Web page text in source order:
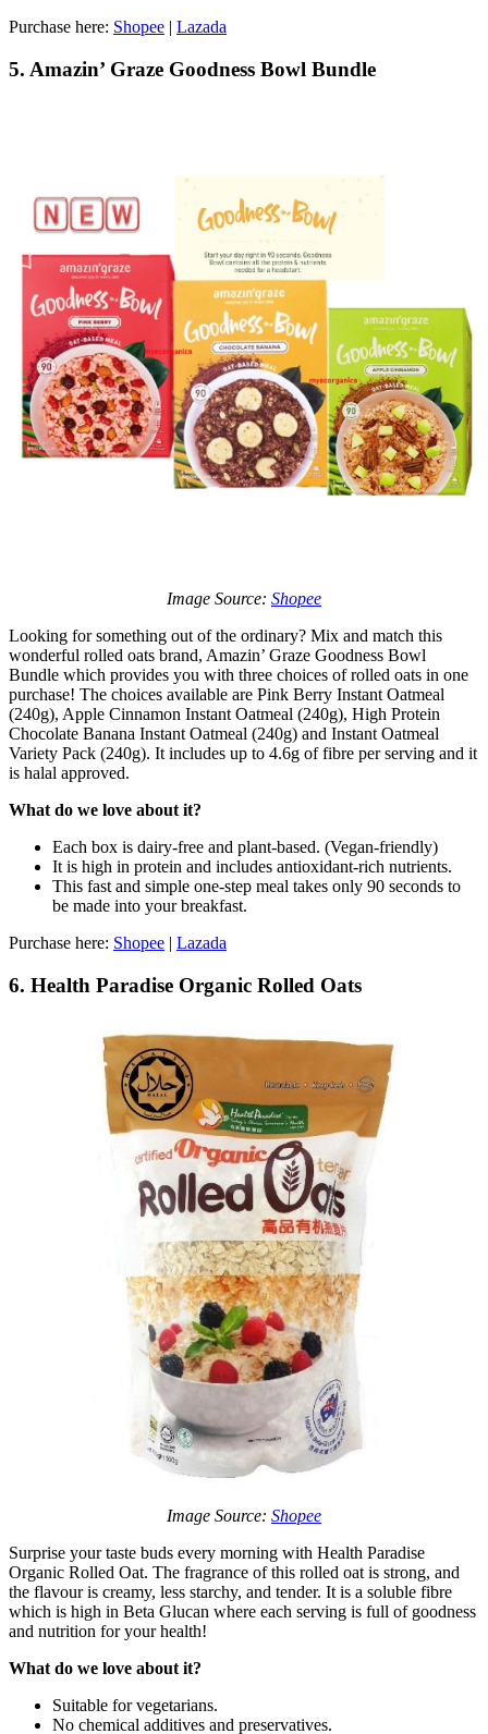
Purchase here: Shopee | Lazada
5. Amazin’ Graze Goodness Bowl Bundle
Image Source: Shopee
Looking for something out of the ordinary? Mix and match this
wonderful rolled oats brand, Amazin’ Graze Goodness Bowl
Bundle which provides you with three choices of rolled oats in one
purchase! The choices available are Pink Berry Instant Oatmeal
(240g), Apple Cinnamon Instant Oatmeal (240g), High Protein
Chocolate Banana Instant Oatmeal (240g) and Instant Oatmeal
Variety Pack (240g). It includes up to 4.6g of fibre per serving and it
is halal approved.
What do we love about it?
Each box is dairy-free and plant-based. (Vegan-friendly)
It is high in protein and includes antioxidant-rich nutrients.
This fast and simple one-step meal takes only 90 seconds to
be made into your breakfast.
Purchase here: Shopee | Lazada
6. Health Paradise Organic Rolled Oats
Image Source: Shopee
Surprise your taste buds every morning with Health Paradise
Organic Rolled Oat. The fragrance of this rolled oat is strong, and
the flavour is creamy, less starchy, and tender. It is a soluble fibre
which is high in Beta Glucan where each serving is full of goodness
and nutrition for your health!
What do we love about it?
Suitable for vegetarians.
No chemical additives and preservatives.